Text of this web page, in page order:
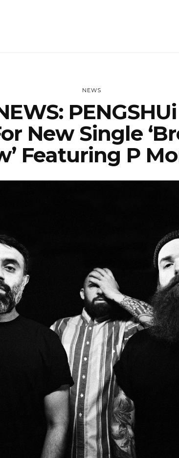
NEWS
New Single
Featuring P